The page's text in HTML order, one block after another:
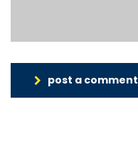
post a comment